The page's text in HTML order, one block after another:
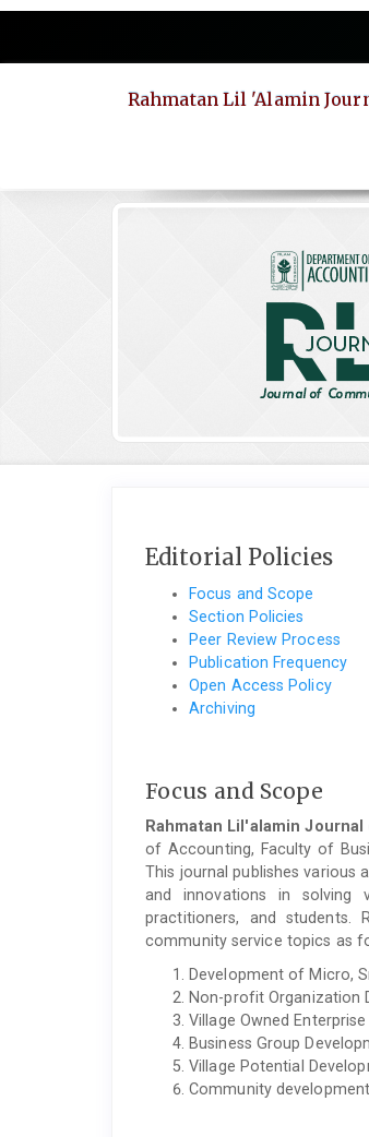
to
Rahmatan Lil 'Alamin
Editorial Policies
Focus and Scope
Section Policies
Peer Review Process
Publication Frequency
Open Access Policy
Archiving
Focus and Scope
Rahmatan Lil'alamin
of Accounting, Faculty of
This journal publishes various
and innovations in solving
practitioners, and students.
community service topics as
Development of Micro,
Non-profit Organization
Village Owned
Business Group
Village Potential
Community development